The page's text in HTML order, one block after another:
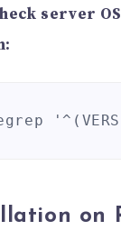
server
on